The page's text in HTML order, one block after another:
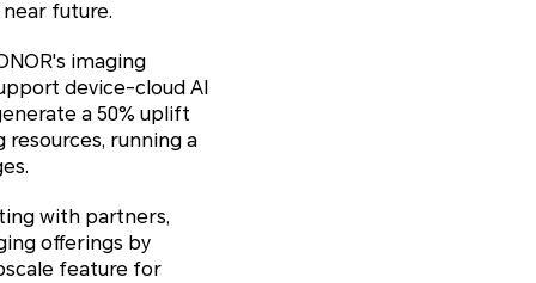
future.
imaging
device-cloud AI
a 50% uplift
running a
with partners,
offerings by
feature for